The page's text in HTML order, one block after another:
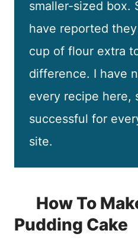
smaller-sized box.
have reported
cup of flour extra
difference. I have
every recipe here,
successful for
site.
How To
Pudding Cake